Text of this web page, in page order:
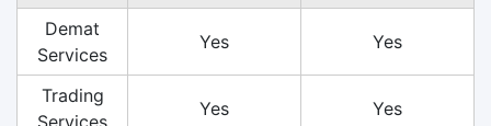
Demat
Services
Yes Yes
Trading
Services
Yes Yes